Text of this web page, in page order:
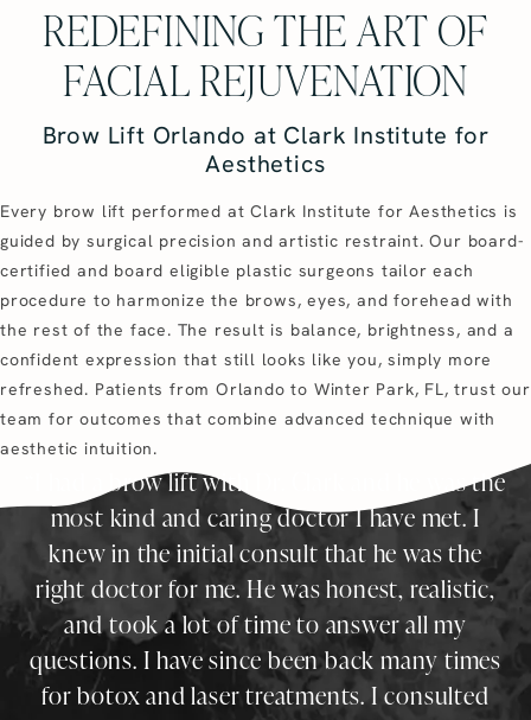
REDEFINING THE ART OF
FACIAL REJUVENATION
Brow Lift Orlando at Clark Institute for
Aesthetics
Every brow lift performed at Clark Institute for Aesthetics is
guided by surgical precision and artistic restraint. Our board-
certified and board eligible plastic surgeons tailor each
procedure to harmonize the brows, eyes, and forehead with
the rest of the face. The result is balance, brightness, and a
confident expression that still looks like you, simply more
refreshed. Patients from Orlando to Winter Park, FL, trust our
team for outcomes that combine advanced technique with
aesthetic intuition.
I had a brow lift with Dr. Clark and he was the
most kind and caring doctor I have met. I
knew in the initial consult that he was the
right doctor for me. He was honest, realistic,
and took a lot of time to answer all my
questions. I have since been back many times
for botox and laser treatments. I consulted